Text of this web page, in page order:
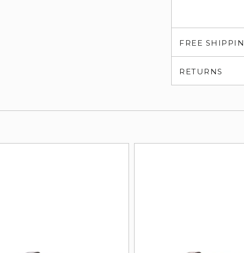
FREE
RETURNS